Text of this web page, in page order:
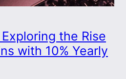
the Rise
with 10% Yearly